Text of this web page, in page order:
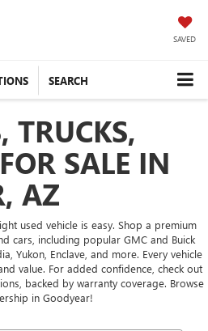
SAVED
SEARCH
TRUCKS,
SALE IN
AZ
used vehicle is easy. Shop a premium
cars, including popular GMC and Buick
Yukon, Enclave, and more. Every vehicle
value. For added confidence, check out
backed by warranty coverage. Browse
in Goodyear!